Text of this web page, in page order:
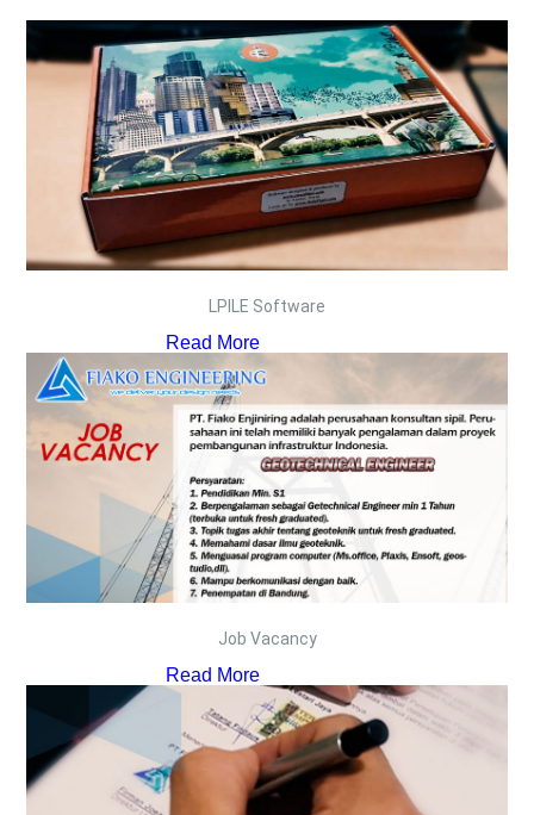
LPILE Software
Read More
Job Vacancy
Read More